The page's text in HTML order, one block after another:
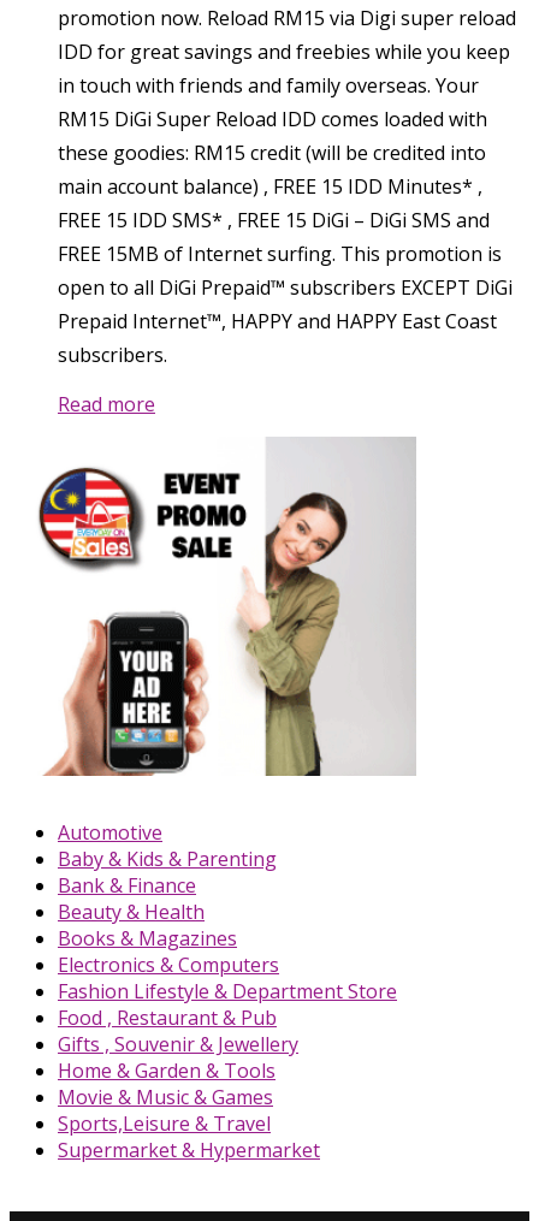
promotion now. Reload RM15 via Digi super reload
IDD for great savings and freebies while you keep
in touch with friends and family overseas. Your
RM15 DiGi Super Reload IDD comes loaded with
these goodies: RM15 credit (will be credited into
main account balance) , FREE 15 IDD Minutes* ,
FREE 15 IDD SMS* , FREE 15 DiGi – DiGi SMS and
FREE 15MB of Internet surfing. This promotion is
open to all DiGi Prepaid™ subscribers EXCEPT DiGi
Prepaid Internet™, HAPPY and HAPPY East Coast
subscribers.
Read more
Automotive
Baby & Kids & Parenting
Bank & Finance
Beauty & Health
Books & Magazines
Electronics & Computers
Fashion Lifestyle & Department Store
Food , Restaurant & Pub
Gifts , Souvenir & Jewellery
Home & Garden & Tools
Movie & Music & Games
Sports,Leisure & Travel
Supermarket & Hypermarket